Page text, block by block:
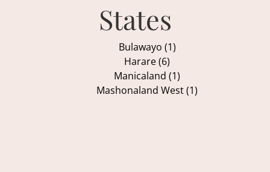
States
Bulawayo (1)
Harare (6)
Manicaland (1)
Mashonaland West (1)